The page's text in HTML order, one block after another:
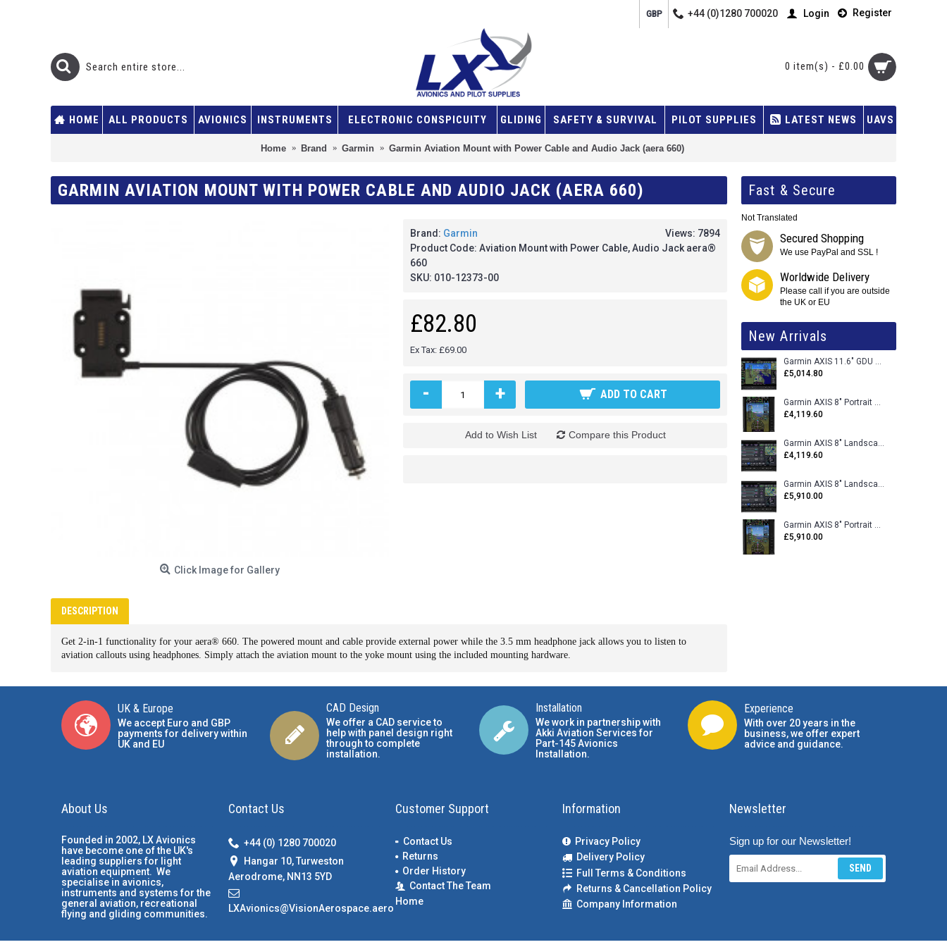
GBP +44 (0)1280 700020 Login Register
0 item(s) - £0.00
HOME ALL PRODUCTS AVIONICS INSTRUMENTS ELECTRONIC CONSPICUITY GLIDING SAFETY & SURVIVAL PILOT SUPPLIES LATEST NEWS UAVS
Home Brand Garmin Garmin Aviation Mount with Power Cable and Audio Jack (aera 660)
Fast & Secure
Not Translated
Secured Shopping
We use PayPal and SSL !
Worldwide Delivery
Please call if you are outside
the UK or EU
New Arrivals
Garmin AXIS 11.6" GDU 116BX VFR Flight Display - Uncertified
£5,014.80
Garmin AXIS 8" Portrait GDU 80PX VFR Flight Display - Uncertified
£4,119.60
Garmin AXIS 8" Landscape GDU 80LX VFR Flight Display - Uncertified
£4,119.60
Garmin AXIS 8" Landscape GDU 80L VFR Flight Display - Certified
£5,910.00
Garmin AXIS 8" Portrait GDU 80P VFR Flight Display - Certified
£5,910.00
GARMIN AVIATION MOUNT WITH POWER CABLE AND AUDIO JACK (AERA 660)
Click Image for Gallery
Views: 7894
Brand: Garmin
Product Code: Aviation Mount with Power Cable, Audio Jack aera®
660
SKU: 010-12373-00
£82.80
Ex Tax: £69.00
- + ADD TO CART
Add to Wish List Compare this Product
DESCRIPTION
Get 2-in-1 functionality for your aera® 660. The powered mount and cable provide external power while the 3.5 mm headphone jack allows you to listen to
aviation callouts using headphones. Simply attach the aviation mount to the yoke mount using the included mounting hardware.
UK & Europe
We accept Euro and GBP
payments for delivery within
UK and EU
CAD Design
We offer a CAD service to
help with panel design right
through to complete
installation.
Installation
We work in partnership with
Akki Aviation Services for
Part-145 Avionics
Installation.
Experience
With over 20 years in the
business, we offer expert
advice and guidance.
About Us
Founded in 2002, LX Avionics
have become one of the UK's
leading suppliers for light
aviation equipment. We
specialise in avionics,
instruments and systems for the
general aviation, recreational
flying and gliding communities.
Contact Us
+44 (0) 1280 700020
Hangar 10, Turweston
Aerodrome, NN13 5YD
LXAvionics@VisionAerospace.aero
Customer Support
Contact Us
Returns
Order History
Contact The Team
Home
Information
Privacy Policy
Delivery Policy
Full Terms & Conditions
Returns & Cancellation Policy
Company Information
Newsletter
Sign up for our Newsletter!
SEND